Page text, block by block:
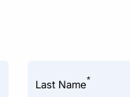
Last Name*